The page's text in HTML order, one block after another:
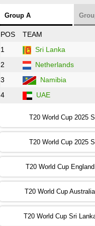
08:00 PST 3:00 GMT 30 Oct
12:00 PST 07:00 GMT 30 Oct
NED vs PK
13:00 PST 08:00 GMT 31
09:00 PST 04:00 GMT 01
AFG vs SL
13:00 PST 08:00 GMT 01 Nov
ENG vs NZ
Group A
POS TEAM
1
Sri Lanka
2
Netherlands
3
Namibia
4
UAE
T20 World Cup 2025
T20 World Cup 2025
T20 World Cup
T20 World Cup
T20 World Cup Sri